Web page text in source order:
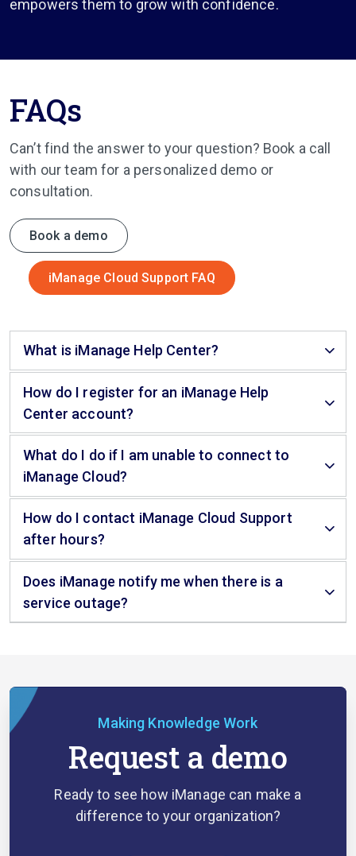
empowers them to grow with confidence.
FAQs
Can’t find the answer to your question? Book a call
with our team for a personalized demo or
consultation.
Book a demo
iManage Cloud Support FAQ
What is iManage Help Center?
How do I register for an iManage Help
Center account?
What do I do if I am unable to connect to
iManage Cloud?
How do I contact iManage Cloud Support
after hours?
Does iManage notify me when there is a
service outage?
Making Knowledge Work
Request a demo
Ready to see how iManage can make a
difference to your organization?